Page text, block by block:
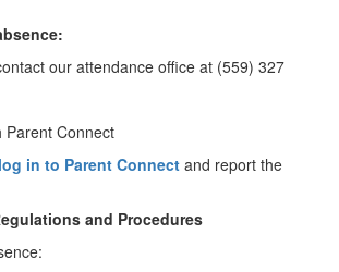
our attendance office at (559) 327
Parent Connect
in to Parent Connect and report the
and Procedures